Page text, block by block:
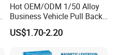
Hot OEM/ODM 1/50 Alloy
Business Vehicle Pull Back
Metal Diecast Car Toy
Custom Logo Gifts Toy Car
US$1.70-2.20